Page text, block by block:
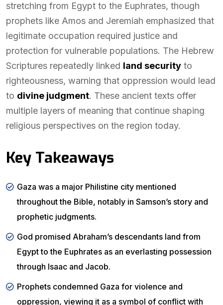
stretching from Egypt to the Euphrates, though
prophets like Amos and Jeremiah emphasized that
legitimate occupation required justice and
protection for vulnerable populations. The Hebrew
Scriptures repeatedly linked land security to
righteousness, warning that oppression would lead
to divine judgment. These ancient texts offer
multiple layers of meaning that continue shaping
religious perspectives on the region today.
Key Takeaways
Gaza was a major Philistine city mentioned
throughout the Bible, notably in Samson’s story and
prophetic judgments.
God promised Abraham’s descendants land from
Egypt to the Euphrates as an everlasting possession
through Isaac and Jacob.
Prophets condemned Gaza for violence and
oppression, viewing it as a symbol of conflict with